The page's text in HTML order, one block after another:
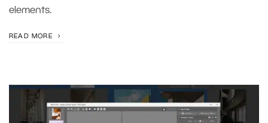
elements.
READ MORE